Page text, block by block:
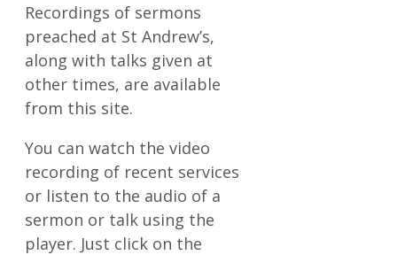
Recordings of sermons
preached at St Andrew’s,
along with talks given at
other times, are available
from this site.
You can watch the video
recording of recent services
or listen to the audio of a
sermon or talk using the
player. Just click on the